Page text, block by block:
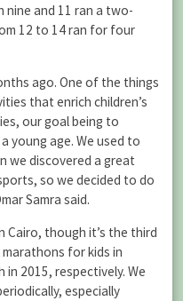
nine and 11 ran a two-
12 to 14 ran for four
ago. One of the things
that enrich children’s
our goal being to
young age. We used to
we discovered a great
so we decided to do
Samra said.
Cairo, though it’s the third
for kids in
in 2015, respectively. We
especially